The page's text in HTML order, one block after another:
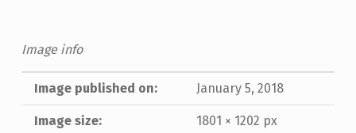
Image info
Image published on: January 5, 2018
Image size: 1801 × 1202 px